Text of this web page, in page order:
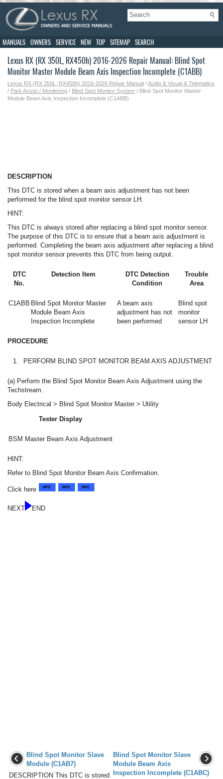
MANUALS OWNERS SERVICE NEW TOP SITEMAP SEARCH
Lexus RX (RX 350L, RX450h) 2016-2026 Repair Manual: Blind Spot
Monitor Master Module Beam Axis Inspection Incomplete (C1ABB)
Lexus RX (RX 350L, RX450h) 2016-2026 Repair Manual /Audio & Visual & Telematics
/ Park Assist / Monitoring / Blind Spot Monitor System / Blind Spot Monitor Master
Module Beam Axis Inspection Incomplete (C1ABB)
DESCRIPTION
This DTC is stored when a beam axis adjustment has not been
performed for the blind spot monitor sensor LH.
HINT:
This DTC is always stored after replacing a blind spot monitor sensor.
The purpose of this DTC is to ensure that a beam axis adjustment is
performed. Completing the beam axis adjustment after replacing a blind
spot monitor sensor prevents this DTC from being output.
DTC
No.
Detection Item
DTC Detection
Condition
Trouble
Area
C1ABB Blind Spot Monitor Master
Module Beam Axis
Inspection Incomplete
A beam axis
adjustment has not
been performed
Blind spot
monitor
sensor LH
PROCEDURE
1. PERFORM BLIND SPOT MONITOR BEAM AXIS ADJUSTMENT
(a) Perform the Blind Spot Monitor Beam Axis Adjustment using the
Techstream.
Body Electrical > Blind Spot Monitor Master > Utility
Tester Display
BSM Master Beam Axis Adjustment
HINT:
Refer to Blind Spot Monitor Beam Axis Confirmation.
Click here
NEXT END
Blind Spot Monitor Slave
Module (C1AB7)
DESCRIPTION This DTC is stored
Blind Spot Monitor Slave
Module Beam Axis
Inspection Incomplete (C1ABC)